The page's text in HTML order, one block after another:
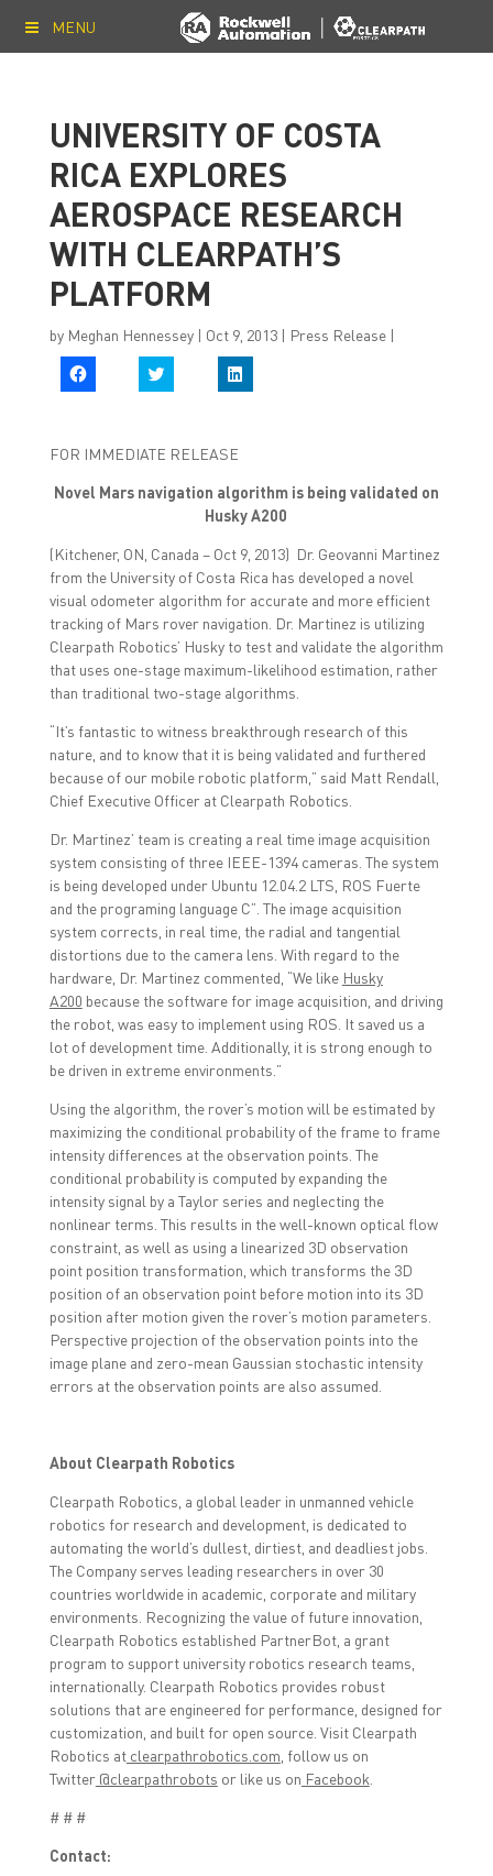
MENU
UNIVERSITY OF COSTA
RICA EXPLORES
AEROSPACE RESEARCH
WITH CLEARPATH’S
PLATFORM
by Meghan Hennessey| Oct 9, 2013| Press Release|
o
h
a
n
F
a
c
b
o
o
k
O
e
n
s
i
n
n
w
i
n
d
o
w
)
o
h
a
n
T
w
i
t
e
r
(
O
p
n
s
i
n
n
e
i
n
d
o
)
h
a
r
e
n
L
i
n
k
e
d
I
n
O
e
n
s
n
n
w
i
n
d
o
w
)
FOR IMMEDIATE RELEASE
Novel Mars navigation algorithm is being validated on
Husky A200
(Kitchener, ON, Canada – Oct 9, 2013) Dr. Geovanni Martinez
from the University of Costa Rica has developed a novel
visual odometer algorithm for accurate and more efficient
tracking of Mars rover navigation. Dr. Martinez is utilizing
Clearpath Robotics’ Husky to test and validate the algorithm
that uses one-stage maximum-likelihood estimation, rather
than traditional two-stage algorithms.
“It’s fantastic to witness breakthrough research of this
nature, and to know that it is being validated and furthered
because of our mobile robotic platform,” said Matt Rendall,
Chief Executive Officer at Clearpath Robotics.
Dr. Martinez’ team is creating a real time image acquisition
system consisting of three IEEE-1394 cameras. The system
is being developed under Ubuntu 12.04.2 LTS, ROS Fuerte
and the programing language C”. The image acquisition
system corrects, in real time, the radial and tangential
distortions due to the camera lens. With regard to the
hardware, Dr. Martinez commented, “We like Husky
A200 because the software for image acquisition, and driving
the robot, was easy to implement using ROS. It saved us a
lot of development time. Additionally, it is strong enough to
be driven in extreme environments.”
Using the algorithm, the rover’s motion will be estimated by
maximizing the conditional probability of the frame to frame
intensity differences at the observation points. The
conditional probability is computed by expanding the
intensity signal by a Taylor series and neglecting the
nonlinear terms. This results in the well-known optical flow
constraint, as well as using a linearized 3D observation
point position transformation, which transforms the 3D
position of an observation point before motion into its 3D
position after motion given the rover’s motion parameters.
Perspective projection of the observation points into the
image plane and zero-mean Gaussian stochastic intensity
errors at the observation points are also assumed.
About Clearpath Robotics
Clearpath Robotics, a global leader in unmanned vehicle
robotics for research and development, is dedicated to
automating the world’s dullest, dirtiest, and deadliest jobs.
The Company serves leading researchers in over 30
countries worldwide in academic, corporate and military
environments. Recognizing the value of future innovation,
Clearpath Robotics established PartnerBot, a grant
program to support university robotics research teams,
internationally. Clearpath Robotics provides robust
solutions that are engineered for performance, designed for
customization, and built for open source. Visit Clearpath
Robotics atclearpathrobotics.com , follow us on
Twitter@clearpathrobots or like us on Facebook
# # #
Contact: